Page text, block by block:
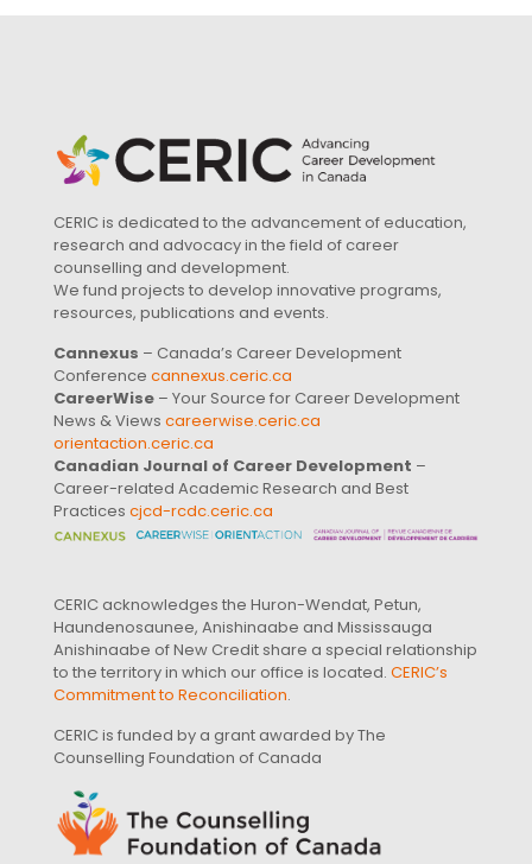
CERIC is dedicated to the advancement of education,
research and advocacy in the field of career
counselling and development.
We fund projects to develop innovative programs,
resources, publications and events.
Cannexus – Canada’s Career Development
Conference cannexus.ceric.ca
CareerWise – Your Source for Career Development
News & Views careerwise.ceric.ca
orientaction.ceric.ca
Canadian Journal of Career Development –
Career-related Academic Research and Best
Practices cjcd-rcdc.ceric.ca
CERIC acknowledges the Huron-Wendat, Petun,
Haundenosaunee, Anishinaabe and Mississauga
Anishinaabe of New Credit share a special relationship
to the territory in which our office is located. CERIC’s
Commitment to Reconciliation.
CERIC is funded by a grant awarded by The
Counselling Foundation of Canada